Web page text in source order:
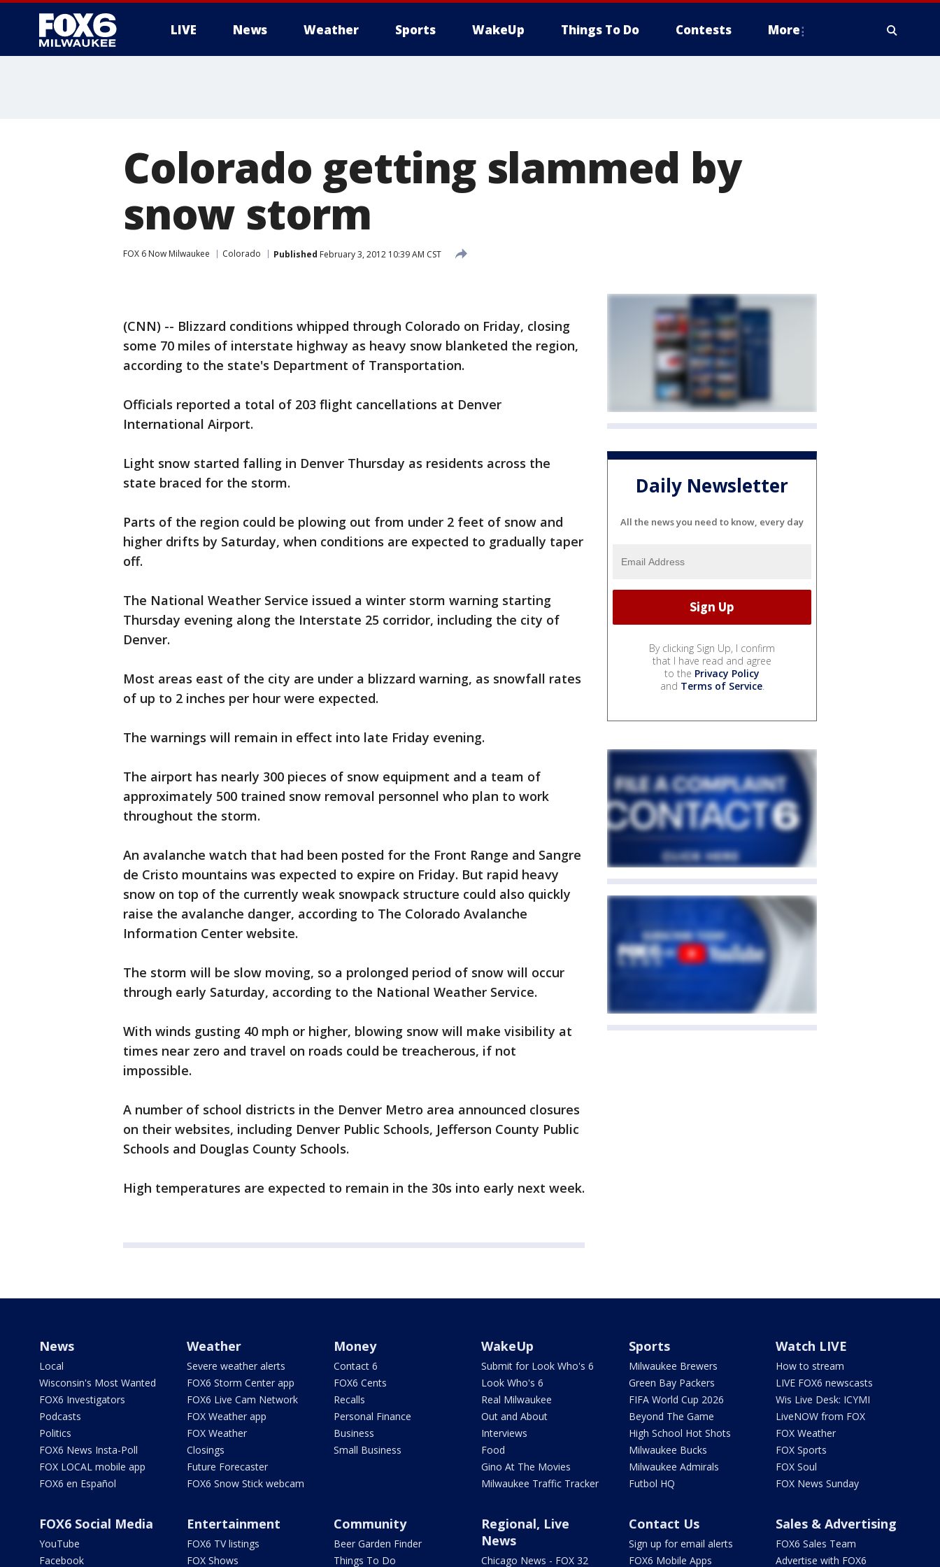
LIVE News Weather Sports WakeUp Things To Do Contests More
Colorado getting slammed by
snow storm
FOX 6 Now Milwaukee Colorado Published February 3, 2012 10:39 AM CST
(CNN) -- Blizzard conditions whipped through Colorado on Friday, closing
some 70 miles of interstate highway as heavy snow blanketed the region,
according to the state's Department of Transportation.
Officials reported a total of 203 flight cancellations at Denver
International Airport.
Light snow started falling in Denver Thursday as residents across the
state braced for the storm.
Parts of the region could be plowing out from under 2 feet of snow and
higher drifts by Saturday, when conditions are expected to gradually taper
off.
The National Weather Service issued a winter storm warning starting
Thursday evening along the Interstate 25 corridor, including the city of
Denver.
Most areas east of the city are under a blizzard warning, as snowfall rates
of up to 2 inches per hour were expected.
The warnings will remain in effect into late Friday evening.
The airport has nearly 300 pieces of snow equipment and a team of
approximately 500 trained snow removal personnel who plan to work
throughout the storm.
An avalanche watch that had been posted for the Front Range and Sangre
de Cristo mountains was expected to expire on Friday. But rapid heavy
snow on top of the currently weak snowpack structure could also quickly
raise the avalanche danger, according to The Colorado Avalanche
Information Center website.
The storm will be slow moving, so a prolonged period of snow will occur
through early Saturday, according to the National Weather Service.
With winds gusting 40 mph or higher, blowing snow will make visibility at
times near zero and travel on roads could be treacherous, if not
impossible.
A number of school districts in the Denver Metro area announced closures
on their websites, including Denver Public Schools, Jefferson County Public
Schools and Douglas County Schools.
High temperatures are expected to remain in the 30s into early next week.
Daily Newsletter
All the news you need to know, every day
By clicking Sign Up, I confirm
that I have read and agree
to the Privacy Policy
and Terms of Service.
News
Local
Wisconsin's Most Wanted
FOX6 Investigators
Podcasts
Politics
FOX6 News Insta-Poll
FOX LOCAL mobile app
FOX6 en Español
Weather
Severe weather alerts
FOX6 Storm Center app
FOX6 Live Cam Network
FOX Weather app
FOX Weather
Closings
Future Forecaster
FOX6 Snow Stick webcam
Money
Contact 6
FOX6 Cents
Recalls
Personal Finance
Business
Small Business
WakeUp
Submit for Look Who's 6
Look Who's 6
Real Milwaukee
Out and About
Interviews
Food
Gino At The Movies
Milwaukee Traffic Tracker
Sports
Milwaukee Brewers
Green Bay Packers
FIFA World Cup 2026
Beyond The Game
High School Hot Shots
Milwaukee Bucks
Milwaukee Admirals
Futbol HQ
Watch LIVE
How to stream
LIVE FOX6 newscasts
Wis Live Desk: ICYMI
LiveNOW from FOX
FOX Weather
FOX Sports
FOX Soul
FOX News Sunday
FOX6 Social Media
YouTube
Facebook
Entertainment
FOX6 TV listings
FOX Shows
Community
Beer Garden Finder
Things To Do
Regional, Live
News
Chicago News - FOX 32
Contact Us
Sign up for email alerts
FOX6 Mobile Apps
Sales & Advertising
FOX6 Sales Team
Advertise with FOX6